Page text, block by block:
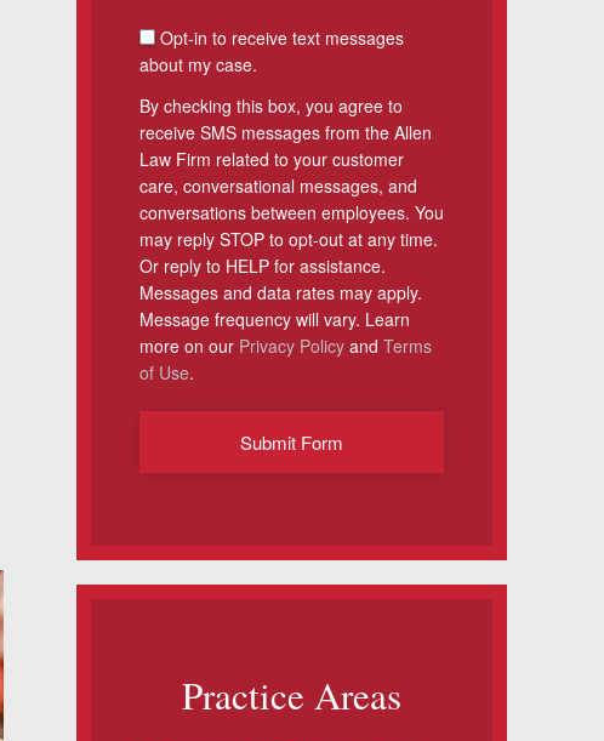
SMS Consent
Opt-in to receive text messages
about my case.
By checking this box, you agree to
receive SMS messages from the Allen
Law Firm related to your customer
care, conversational messages, and
conversations between employees. You
may reply STOP to opt-out at any time.
Or reply to HELP for assistance.
Messages and data rates may apply.
Message frequency will vary. Learn
more on our Privacy Policyand Terms
of Use.
Submit Form
Practice Areas